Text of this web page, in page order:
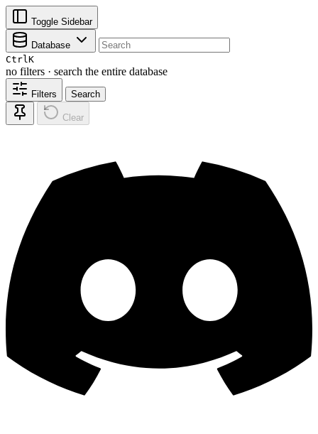
Toggle Sidebar
Database
CtrlK
no filters · search the entire database
Filters Search
Clear